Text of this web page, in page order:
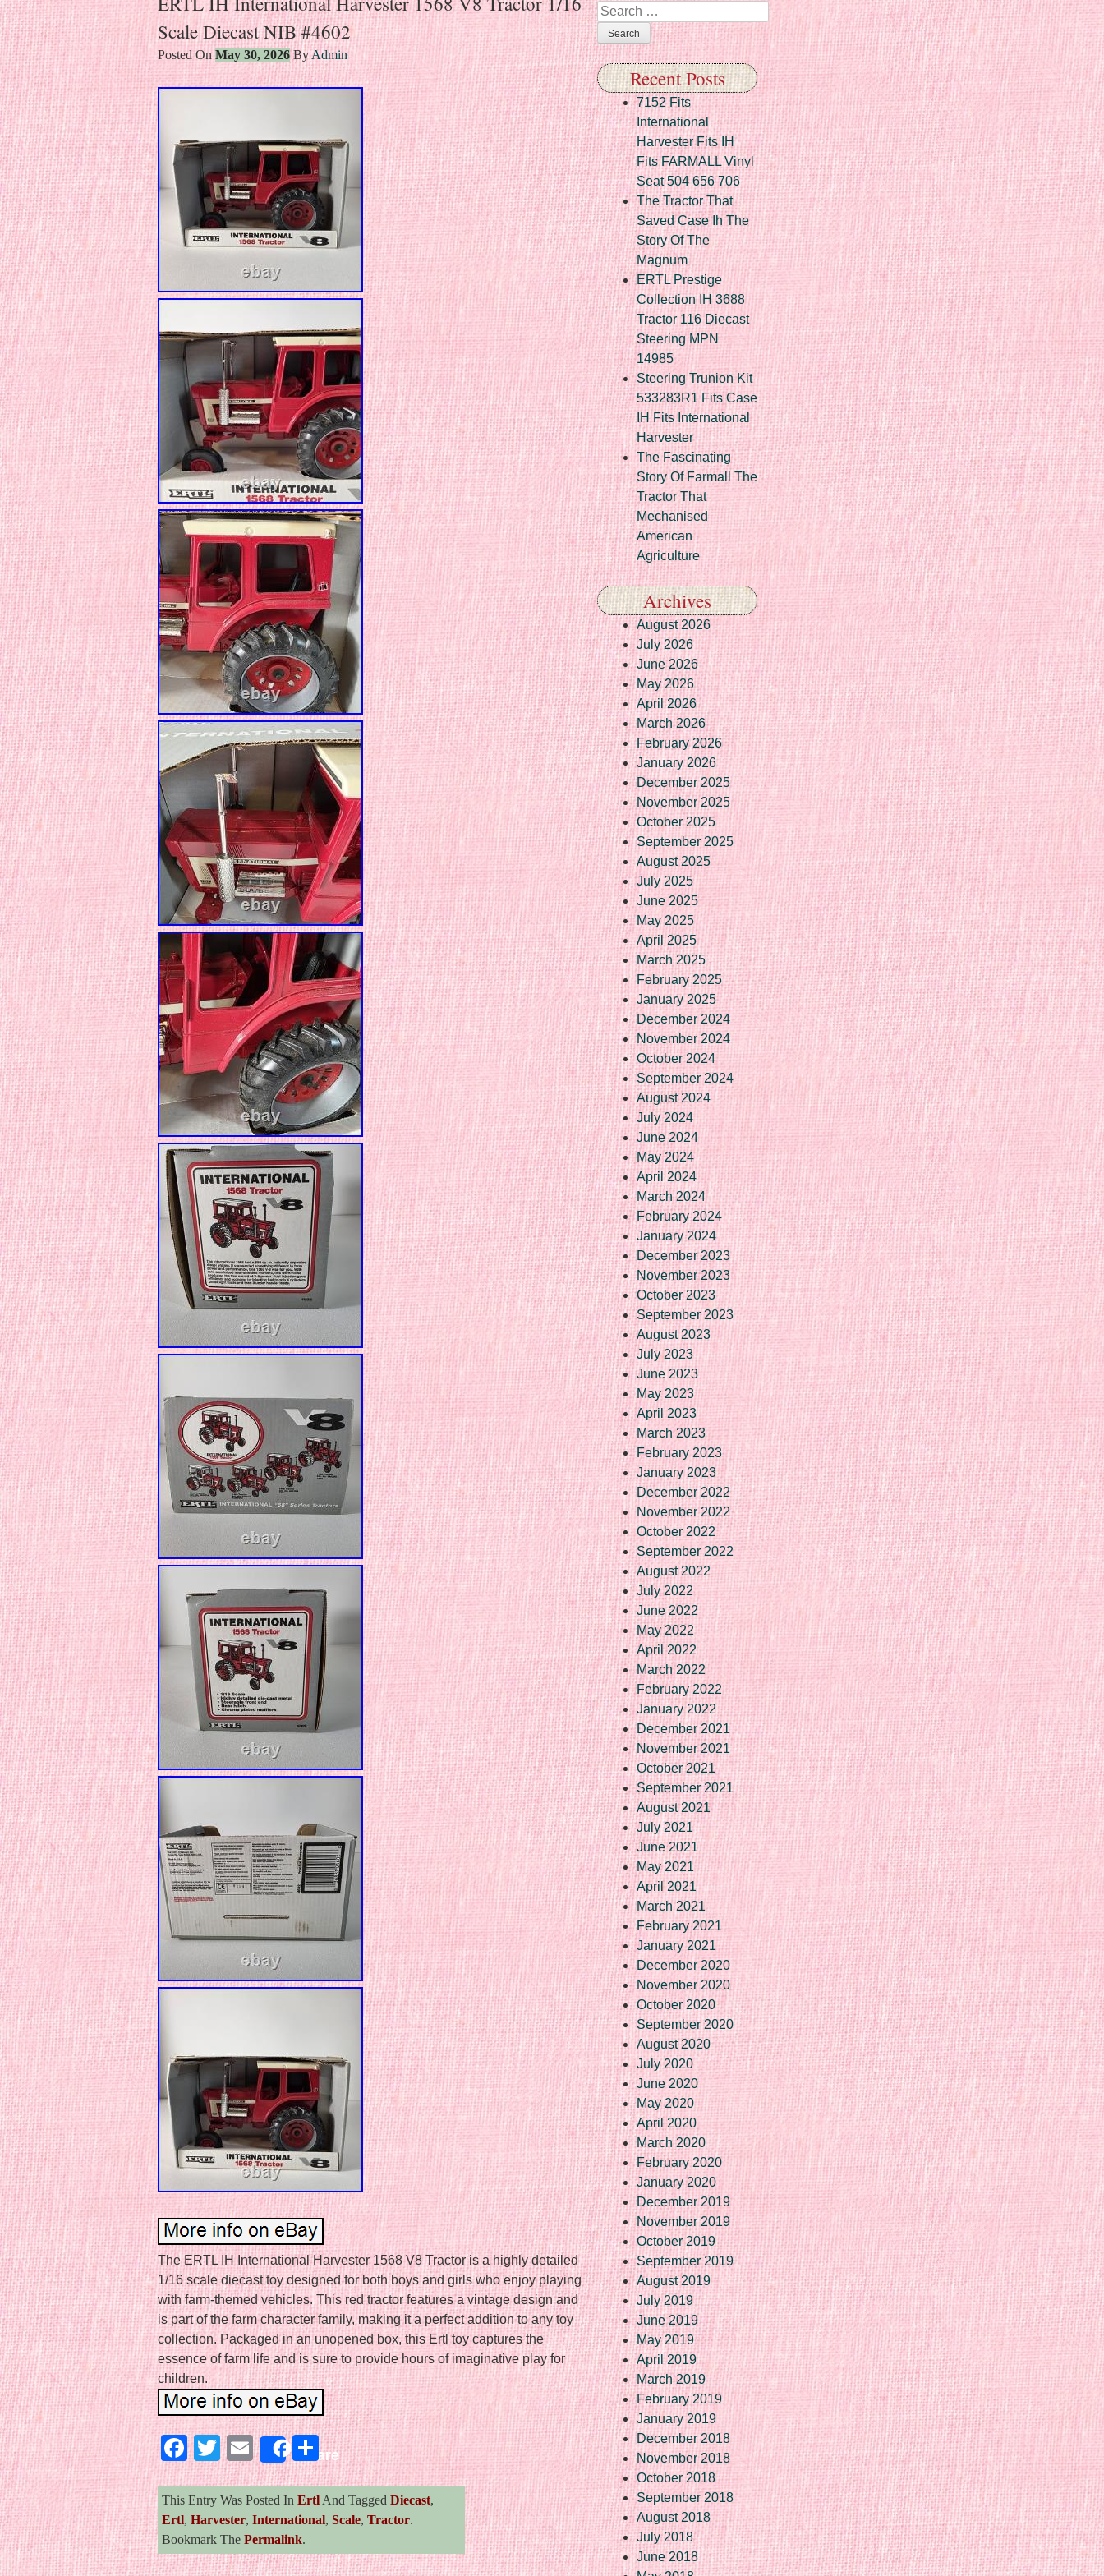
Scale Diecast NIB #4602
Posted OnMay 30, 2026ByAdmin
The ERTL IH International Harvester 1568 V8 Tractor is a highly detailed
1/16 scale diecast toy designed for both boys and girls who enjoy playing
with farm-themed vehicles. This red tractor features a vintage design and
is part of the farm character family, making it a perfect addition to any toy
collection. Packaged in an unopened box, this Ertl toy captures the
essence of farm life and is sure to provide hours of imaginative play for
children.
Facebook
Twitter
EmailShareShare
This Entry Was Posted In Ertl And Tagged Diecast,
Ertl, Harvester, International, Scale, Tractor.
Bookmark The Permalink.
Search
Recent Posts
7152 Fits
International
Harvester Fits IH
Fits FARMALL Vinyl
Seat 504 656 706
The Tractor That
Saved Case Ih The
Story Of The
Magnum
ERTL Prestige
Collection IH 3688
Tractor 116 Diecast
Steering MPN
14985
Steering Trunion Kit
533283R1 Fits Case
IH Fits International
Harvester
The Fascinating
Story Of Farmall The
Tractor That
Mechanised
American
Agriculture
Archives
August 2026
July 2026
June 2026
May 2026
April 2026
March 2026
February 2026
January 2026
December 2025
November 2025
October 2025
September 2025
August 2025
July 2025
June 2025
May 2025
April 2025
March 2025
February 2025
January 2025
December 2024
November 2024
October 2024
September 2024
August 2024
July 2024
June 2024
May 2024
April 2024
March 2024
February 2024
January 2024
December 2023
November 2023
October 2023
September 2023
August 2023
July 2023
June 2023
May 2023
April 2023
March 2023
February 2023
January 2023
December 2022
November 2022
October 2022
September 2022
August 2022
July 2022
June 2022
May 2022
April 2022
March 2022
February 2022
January 2022
December 2021
November 2021
October 2021
September 2021
August 2021
July 2021
June 2021
May 2021
April 2021
March 2021
February 2021
January 2021
December 2020
November 2020
October 2020
September 2020
August 2020
July 2020
June 2020
May 2020
April 2020
March 2020
February 2020
January 2020
December 2019
November 2019
October 2019
September 2019
August 2019
July 2019
June 2019
May 2019
April 2019
March 2019
February 2019
January 2019
December 2018
November 2018
October 2018
September 2018
August 2018
July 2018
June 2018